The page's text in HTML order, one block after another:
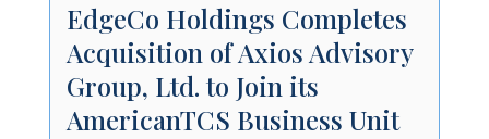
EdgeCo Holdings Completes
Acquisition of Axios Advisory
Group, Ltd. to Join its
AmericanTCS Business Unit